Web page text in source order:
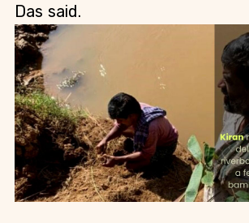
Das said.